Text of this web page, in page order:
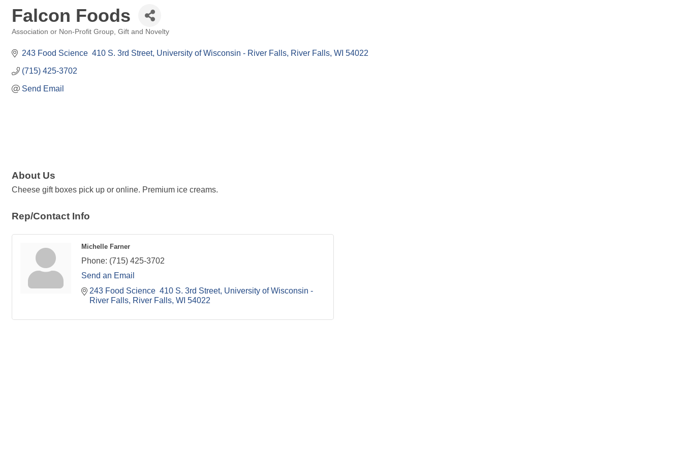
Falcon Foods
Association or Non-Profit Group Gift and Novelty
243 Food Science  410 S. 3rd Street University of Wisconsin - River Falls River Falls WI 54022
(715) 425-3702
Send Email
About Us
Cheese gift boxes pick up or online. Premium ice creams.
Rep/Contact Info
Michelle Farner
Phone: (715) 425-3702
Send an Email
243 Food Science  410 S. 3rd Street University of Wisconsin -
River Falls River Falls WI 54022